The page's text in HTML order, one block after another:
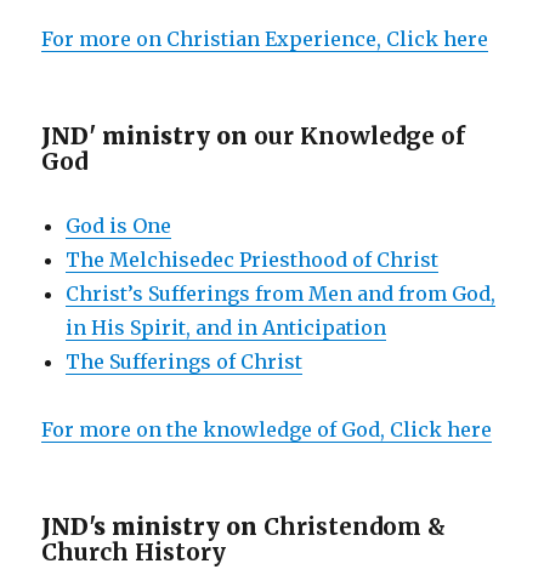
For more on Christian Experience, Click here
JND' ministry on our Knowledge of
God
God is One
The Melchisedec Priesthood of Christ
Christ’s Sufferings from Men and from God,
in His Spirit, and in Anticipation
The Sufferings of Christ
For more on the knowledge of God, Click here
JND's ministry on Christendom &
Church History